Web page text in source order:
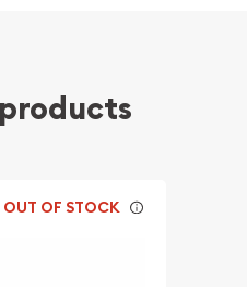
OUT OF STOCK